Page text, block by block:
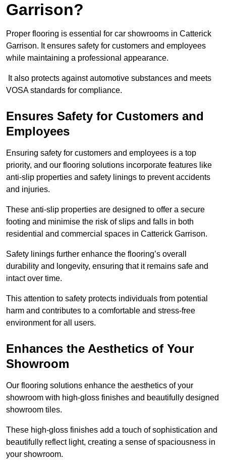
Garrison?
Proper flooring is essential for car showrooms in Catterick
Garrison. It ensures safety for customers and employees
while maintaining a professional appearance.
It also protects against automotive substances and meets
VOSA standards for compliance.
Ensures Safety for Customers and
Employees
Ensuring safety for customers and employees is a top
priority, and our flooring solutions incorporate features like
anti-slip properties and safety linings to prevent accidents
and injuries.
These anti-slip properties are designed to offer a secure
footing and minimise the risk of slips and falls in both
residential and commercial spaces in Catterick Garrison.
Safety linings further enhance the flooring’s overall
durability and longevity, ensuring that it remains safe and
intact over time.
This attention to safety protects individuals from potential
harm and contributes to a comfortable and stress-free
environment for all users.
Enhances the Aesthetics of Your
Showroom
Our flooring solutions enhance the aesthetics of your
showroom with high-gloss finishes and beautifully designed
showroom tiles.
These high-gloss finishes add a touch of sophistication and
beautifully reflect light, creating a sense of spaciousness in
your showroom.